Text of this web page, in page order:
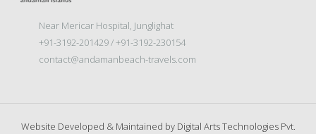
Near Mericar Hospital, Junglighat
+91-3192-201429 / +91-3192-230154
contact@andamanbeach-travels.com
Website Developed & Maintained by Digital Arts Technologies Pvt.